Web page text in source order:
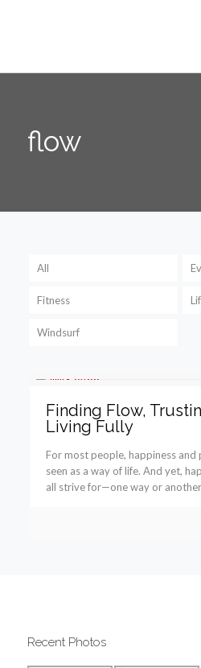
flow
All
Fitness
Windsurf
Finding Flow,
Living Fully
For most people, happiness and
seen as a way of life. And yet,
all strive for—one way or
Recent Photos